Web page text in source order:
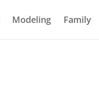
Modeling Family